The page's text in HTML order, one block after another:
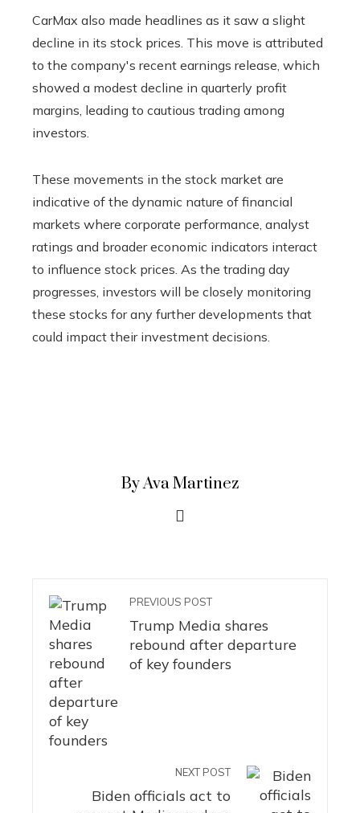
CarMax also made headlines as it saw a slight
decline in its stock prices. This move is attributed
to the company's recent earnings release, which
showed a modest decline in quarterly profit
margins, leading to cautious trading among
investors.
These movements in the stock market are
indicative of the dynamic nature of financial
markets where corporate performance, analyst
ratings and broader economic indicators interact
to influence stock prices. As the trading day
progresses, investors will be closely monitoring
these stocks for any further developments that
could impact their investment decisions.
By Ava Martinez
PREVIOUS POST
Trump Media shares
rebound after departure
of key founders
NEXT POST
Biden officials act to